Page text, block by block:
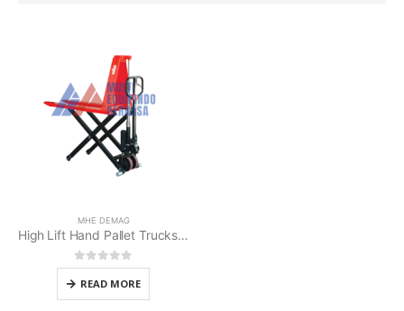
MHE DEMAG
High Lift Hand Pallet Trucks MHE Demag
0out of 5
READ MORE